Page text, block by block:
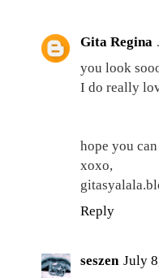
Gita Regina
you look
I do really
hope you
xoxo,
Reply
seszen July